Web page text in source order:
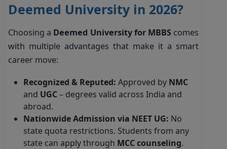
Deemed University in 2026?
Choosing a Deemed University for MBBScomes
with multiple advantages that make it a smart
career move:
Recognized & Reputed: Approved by NMC
and UGC– degrees valid across India and
abroad.
Nationwide Admission via NEET UG: No
state quota restrictions. Students from any
state can apply through MCC counseling.